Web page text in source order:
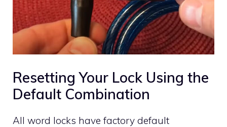
Resetting Your Lock Using the
Default Combination
All word locks have factory default